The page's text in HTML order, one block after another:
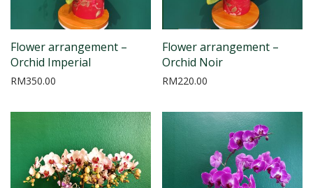
Flower arrangement –
Orchid Imperial
RM350.00
Flower arrangement –
Orchid Noir
RM220.00